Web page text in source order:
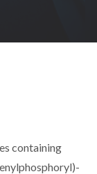
containing